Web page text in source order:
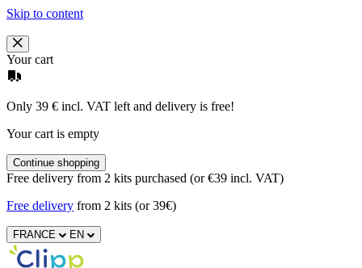
Skip to content
Your cart
Only 39 € incl. VAT left and delivery is free!
Your cart is empty
Continue shopping
Free delivery from 2 kits purchased (or €39 incl. VAT)
Free delivery from 2 kits (or 39€)
FRANCE EN